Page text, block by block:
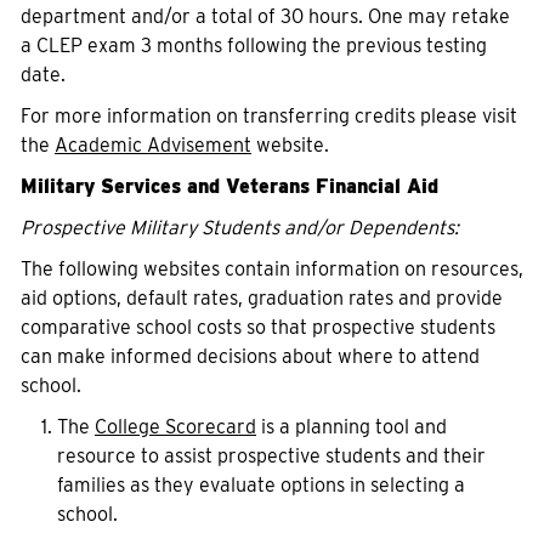
department and/or a total of 30 hours. One may retake
a CLEP exam 3 months following the previous testing
date.
For more information on transferring credits please visit
the Academic Advisement website.
Military Services and Veterans Financial Aid
Prospective Military Students and/or Dependents:
The following websites contain information on resources,
aid options, default rates, graduation rates and provide
comparative school costs so that prospective students
can make informed decisions about where to attend
school.
The College Scorecard is a planning tool and
resource to assist prospective students and their
families as they evaluate options in selecting a
school.